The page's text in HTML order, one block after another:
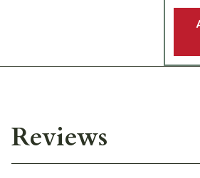
Reviews